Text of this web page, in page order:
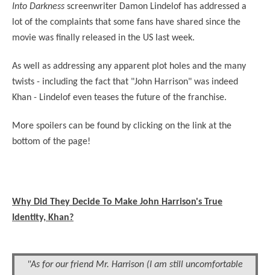
Into Darkness screenwriter Damon Lindelof has addressed a
lot of the complaints that some fans have shared since the
movie was finally released in the US last week.
As well as addressing any apparent plot holes and the many
twists - including the fact that "John Harrison" was indeed
Khan - Lindelof even teases the future of the franchise.
More spoilers can be found by clicking on the link at the
bottom of the page!
Why Did They Decide To Make John Harrison's True
Identity, Khan?
"As for our friend Mr. Harrison (I am still uncomfortable